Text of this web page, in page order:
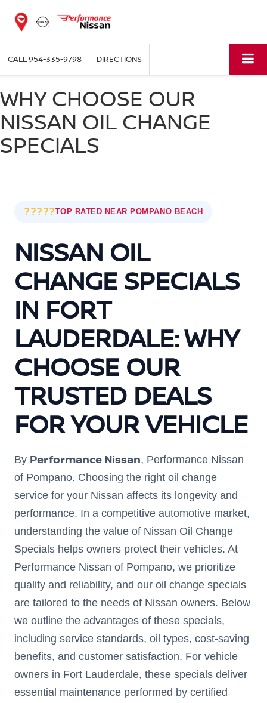
CALL954-335-9798 DIRECTIONS
WHY CHOOSE OUR
NISSAN OIL CHANGE
SPECIALS
?????TOP RATED NEAR POMPANO BEACH
NISSAN OIL
CHANGE SPECIALS
IN FORT
LAUDERDALE: WHY
CHOOSE OUR
TRUSTED DEALS
FOR YOUR VEHICLE
By Performance Nissan, Performance Nissan
of Pompano. Choosing the right oil change
service for your Nissan affects its longevity and
performance. In a competitive automotive market,
understanding the value of Nissan Oil Change
Specials helps owners protect their vehicles. At
Performance Nissan of Pompano, we prioritize
quality and reliability, and our oil change specials
are tailored to the needs of Nissan owners. Below
we outline the advantages of these specials,
including service standards, oil types, cost-saving
benefits, and customer satisfaction. For vehicle
owners in Fort Lauderdale, these specials deliver
essential maintenance performed by certified